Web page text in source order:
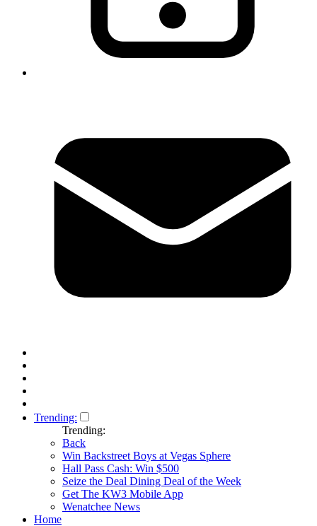
Trending:
Trending:
Back
Win Backstreet Boys at Vegas Sphere
Hall Pass Cash: Win $500
Seize the Deal Dining Deal of the Week
Get The KW3 Mobile App
Wenatchee News
Home